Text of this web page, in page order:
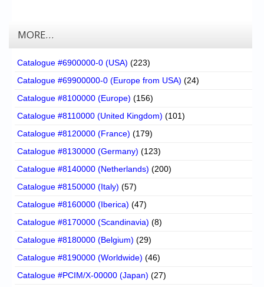
MORE…
Catalogue #6900000-0 (USA) (223)
Catalogue #69900000-0 (Europe from USA) (24)
Catalogue #8100000 (Europe) (156)
Catalogue #8110000 (United Kingdom) (101)
Catalogue #8120000 (France) (179)
Catalogue #8130000 (Germany) (123)
Catalogue #8140000 (Netherlands) (200)
Catalogue #8150000 (Italy) (57)
Catalogue #8160000 (Iberica) (47)
Catalogue #8170000 (Scandinavia) (8)
Catalogue #8180000 (Belgium) (29)
Catalogue #8190000 (Worldwide) (46)
Catalogue #PCIM/X-00000 (Japan) (27)